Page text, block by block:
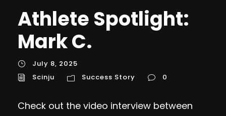
Athlete Spotlight:
Mark C.
July 8, 2025
Scinju
Success Story 0
Check out the video interview between